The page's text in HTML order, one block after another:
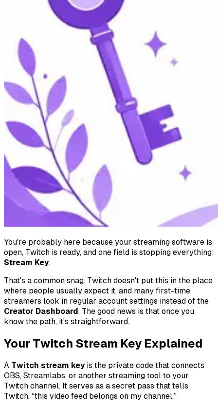
You're probably here because your streaming software is
open, Twitch is ready, and one field is stopping everything:
Stream Key.
That's a common snag. Twitch doesn't put this in the place
where people usually expect it, and many first-time
streamers look in regular account settings instead of the
Creator Dashboard. The good news is that once you
know the path, it's straightforward.
Your Twitch Stream Key Explained
A Twitch stream keyis the private code that connects
OBS, Streamlabs, or another streaming tool to your
Twitch channel. It serves as a secret pass that tells
Twitch, “this video feed belongs on my channel.”